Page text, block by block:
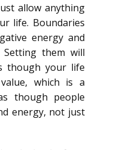
allow anything
life. Boundaries
energy and
them will
though your life
which is a
though people
energy, not just